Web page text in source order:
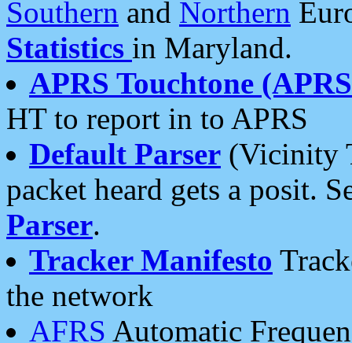
Southern and Northern
Statistics in Maryland.
APRS Touchtone
HT to report in to APRS
Default Parser (Vicinity
packet heard gets a posit.
Parser.
Tracker Manifesto
the network
AFRS Automatic